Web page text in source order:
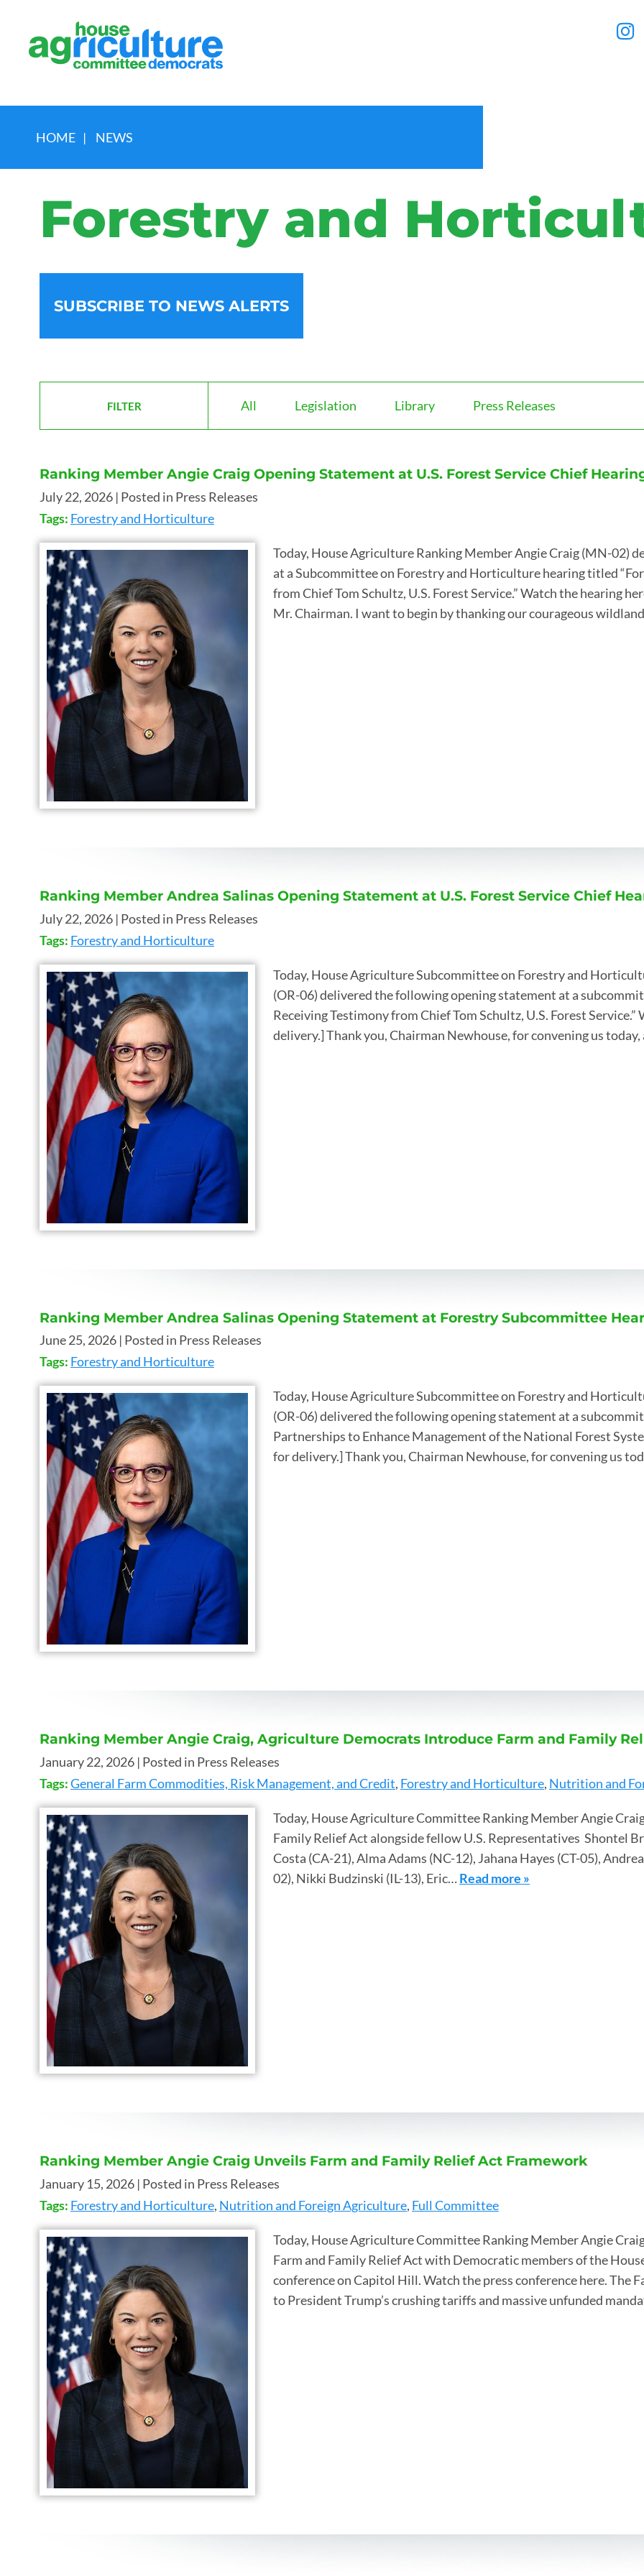
HOME | NEWS
Forestry and
SUBSCRIBE TO NEWS ALERTS
FILTER All Legislation Library Press Releases
Ranking Member Angie Craig Opening Statement at U.S. Forest Service Chief
July 22, 2026 | Posted in Press Releases
Tags: Forestry and Horticulture
Today, House Agriculture Ranking Member Angie Craig (MN-02)
at a Subcommittee on Forestry and Horticulture hearing titled
from Chief Tom Schultz, U.S. Forest Service.” Watch the hearing
Mr. Chairman. I want to begin by thanking our courageous
Ranking Member Andrea Salinas Opening Statement at U.S. Forest Service Chief
July 22, 2026 | Posted in Press Releases
Tags: Forestry and Horticulture
Today, House Agriculture Subcommittee on Forestry and
(OR-06) delivered the following opening statement at a
Receiving Testimony from Chief Tom Schultz, U.S. Forest
delivery.] Thank you, Chairman Newhouse, for convening us
Ranking Member Andrea Salinas Opening Statement at Forestry Subcommittee
June 25, 2026 | Posted in Press Releases
Tags: Forestry and Horticulture
Today, House Agriculture Subcommittee on Forestry and
(OR-06) delivered the following opening statement at a
Partnerships to Enhance Management of the National Forest
for delivery.] Thank you, Chairman Newhouse, for convening us
Ranking Member Angie Craig, Agriculture Democrats Introduce Farm and Family
January 22, 2026 | Posted in Press Releases
Tags:General Farm Commodities, Risk Management, and Credit, Forestry and Horticulture, Nutrition and
Today, House Agriculture Committee Ranking Member Angie
Family Relief Act alongside fellow U.S. Representatives Shontel
Costa (CA-21), Alma Adams (NC-12), Jahana Hayes (CT-05),
02), Nikki Budzinski (IL-13), Eric…Read more »
Ranking Member Angie Craig Unveils Farm and Family Relief Act Framework
January 15, 2026 | Posted in Press Releases
Tags: Forestry and Horticulture, Nutrition and Foreign Agriculture, Full Committee
Today, House Agriculture Committee Ranking Member Angie
Farm and Family Relief Act with Democratic members of the
conference on Capitol Hill. Watch the press conference here. The
to President Trump’s crushing tariffs and massive unfunded